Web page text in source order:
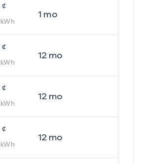
¢
kWh
1 mo
¢
kWh
12mo
¢
kWh
12mo
¢
kWh
12mo